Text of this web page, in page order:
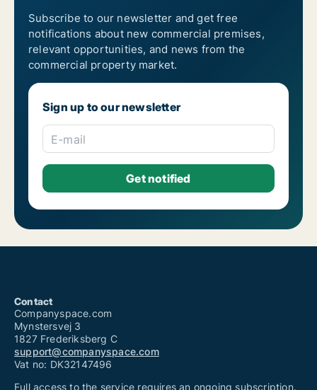
Subscribe to our newsletter and get free
notifications about new commercial premises,
relevant opportunities, and news from the
commercial property market.
Sign up to our newsletter
E-mail
Contact
Companyspace.com
Mynstersvej 3
1827 Frederiksberg C
support@companyspace.com
Vat no: DK32147496
Full access to the service requires an ongoing subscription.